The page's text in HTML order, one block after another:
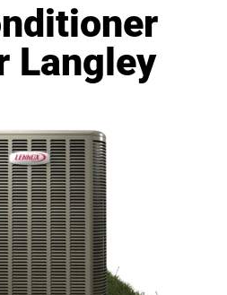
Langley